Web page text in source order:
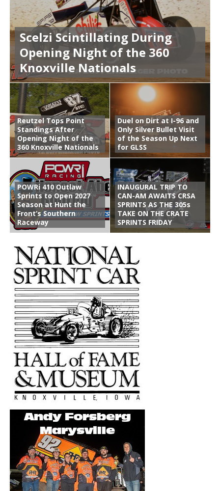
Scelzi Scintillating During
Opening Night of the 360
Knoxville Nationals
Reutzel Tops Point
Standings After
Opening Night of the
360 Knoxville Nationals
Duel on Dirt at I-96 and
Only Silver Bullet Visit
of the Season Up Next
for GLSS
POWRi 410 Outlaw
Sprints to Open 2027
Season at Hunt the
Front’s Southern
Raceway
INAUGURAL TRIP TO
CAN-AM AWAITS CRSA
SPRINTS AS THE 305s
TAKE ON THE CRATE
SPRINTS FRIDAY